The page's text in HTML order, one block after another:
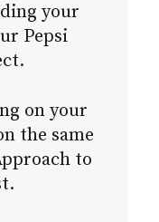
your
Pepsi
on your
the same
to